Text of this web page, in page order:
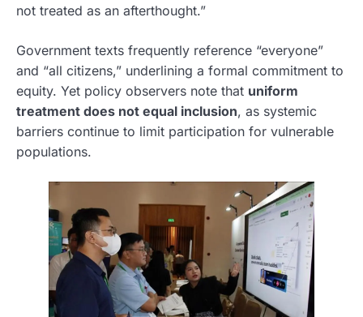
not treated as an afterthought.”
Government texts frequently reference “everyone”
and “all citizens,” underlining a formal commitment to
equity. Yet policy observers note that uniform
treatment does not equal inclusion, as systemic
barriers continue to limit participation for vulnerable
populations.